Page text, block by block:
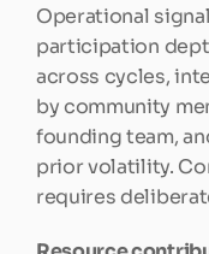
Operational
participation
across cycles,
by community
founding team,
prior volatility.
requires